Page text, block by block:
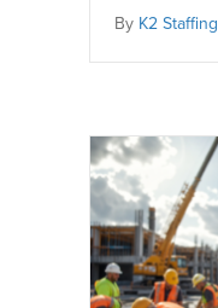
By K2 Staffing